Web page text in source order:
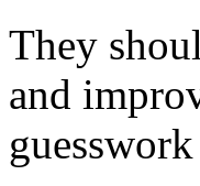
They
and